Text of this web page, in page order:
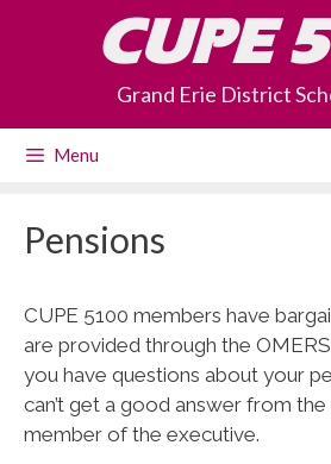
CUPE
Grand Erie District
Menu
Pensions
CUPE 5100 members have
are provided through the
you have questions about your
can’t get a good answer from
member of the executive.